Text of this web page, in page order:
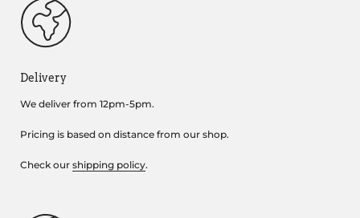
Delivery
We deliver from 12pm-5pm.
Pricing is based on distance from our shop.
Check our shipping policy.